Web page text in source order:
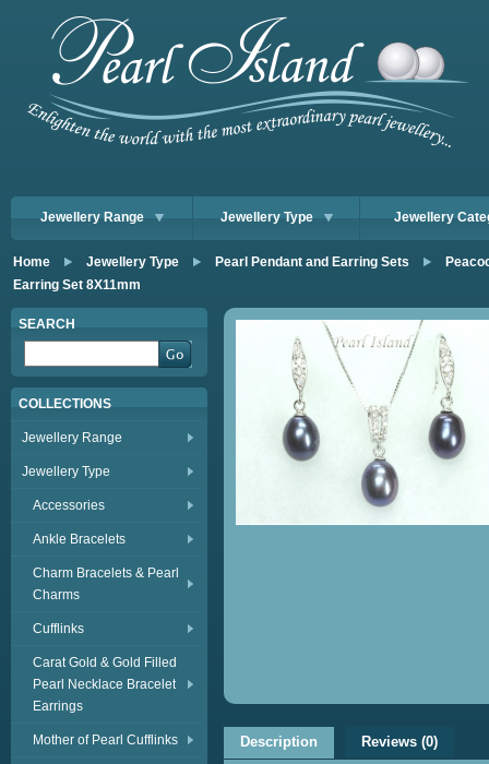
Jewellery Range Jewellery Type Jewellery
Home Jewellery Type Pearl Pendant and Earring Sets
Earring Set 8X11mm
SEARCH
COLLECTIONS
Jewellery Range
Jewellery Type
Accessories
Ankle Bracelets
Charm Bracelets & Pearl
Charms
Cufflinks
Carat Gold & Gold Filled
Pearl Necklace Bracelet
Earrings
Mother of Pearl Cufflinks Description Reviews (0)